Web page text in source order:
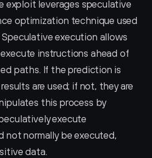
exploit leverages speculative
optimization technique used
Speculative execution allows
instructions ahead of
paths. If the prediction is
are used; if not, they are
this process by
execute
not normally be executed,
data.